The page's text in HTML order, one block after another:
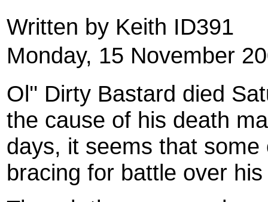
Written by Keith ID391
Monday, 15 November
Ol'' Dirty Bastard died
the cause of his death
days, it seems that
bracing for battle over